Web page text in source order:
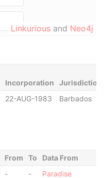
Linkurious and Neo4j
Incorporation
Jurisdiction
22-AUG-1983 Barbados
From To
Data From
- -
Paradise